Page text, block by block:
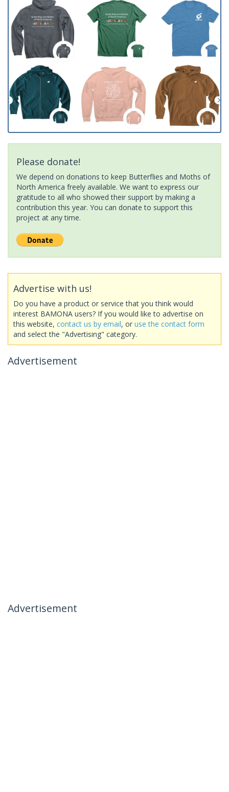
Please donate!
We depend on donations to keep Butterflies and Moths of
North America freely available. We want to express our
gratitude to all who showed their support by making a
contribution this year. You can donate to support this
project at any time.
Advertise with us!
Do you have a product or service that you think would
interest BAMONA users? If you would like to advertise on
this website, contact us by email, or use the contact form
and select the "Advertising" category.
Advertisement
Advertisement